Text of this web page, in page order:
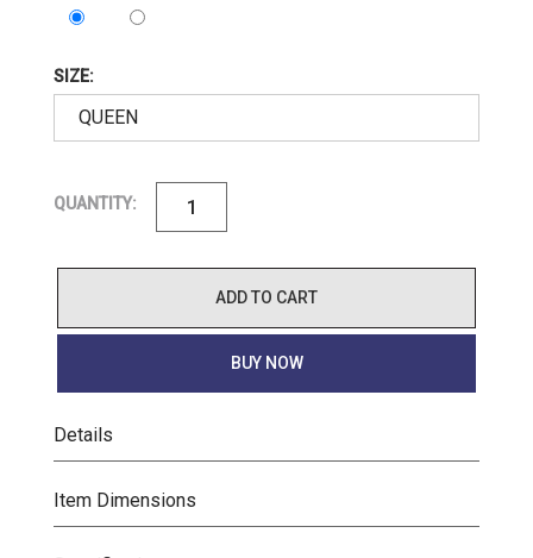
SIZE:
QUANTITY:
ADD TO CART
BUY NOW
Details
Item Dimensions